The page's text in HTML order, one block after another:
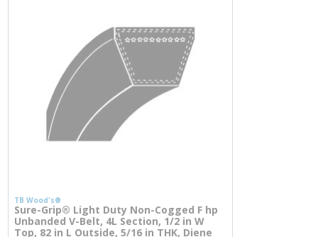
TB Wood's®
Sure-Grip® Light Duty Non-Cogged F hp
Unbanded V-Belt, 4L Section, 1/2 in W
Top, 82 in L Outside, 5/16 in THK, Diene